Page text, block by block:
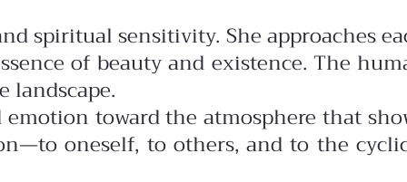
spiritual sensitivity. She approaches
of beauty and existence. The
toward the atmosphere that
oneself, to others, and to the